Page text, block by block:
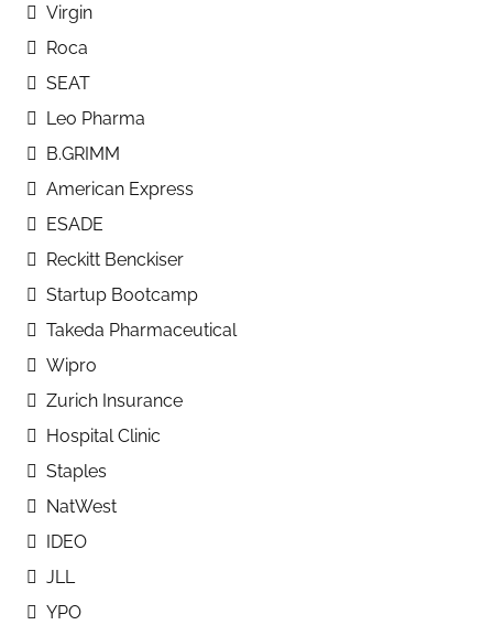
Virgin
Roca
SEAT
Leo Pharma
B.GRIMM
American Express
ESADE
Reckitt Benckiser
Startup Bootcamp
Takeda Pharmaceutical
Wipro
Zurich Insurance
Hospital Clinic
Staples
NatWest
IDEO
JLL
YPO